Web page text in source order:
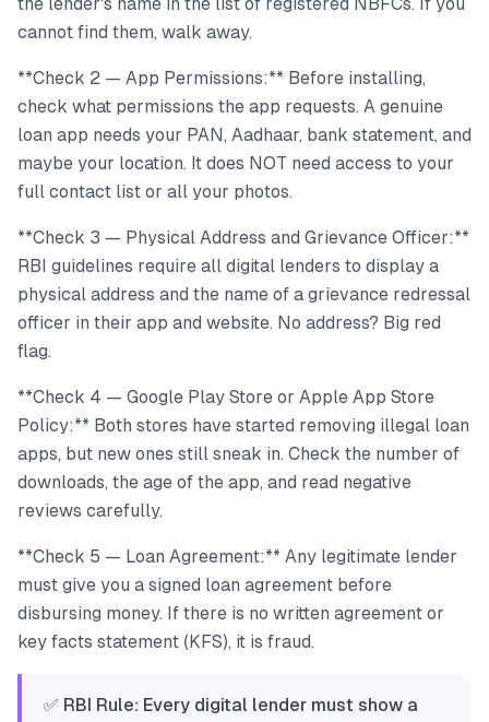
cannot find them, walk away.
**Check 2 — App Permissions:** Before installing,
check what permissions the app requests. A genuine
loan app needs your PAN, Aadhaar, bank statement, and
maybe your location. It does NOT need access to your
full contact list or all your photos.
**Check 3 — Physical Address and Grievance Officer:**
RBI guidelines require all digital lenders to display a
physical address and the name of a grievance redressal
officer in their app and website. No address? Big red
flag.
**Check 4 — Google Play Store or Apple App Store
Policy:** Both stores have started removing illegal loan
apps, but new ones still sneak in. Check the number of
downloads, the age of the app, and read negative
reviews carefully.
**Check 5 — Loan Agreement:** Any legitimate lender
must give you a signed loan agreement before
disbursing money. If there is no written agreement or
key facts statement (KFS), it is fraud.
✅ RBI Rule: Every digital lender must show a